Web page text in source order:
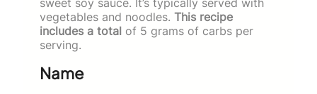
vegetables and noodles. This recipe
includes a total of 5 grams of carbs per
serving.
Name